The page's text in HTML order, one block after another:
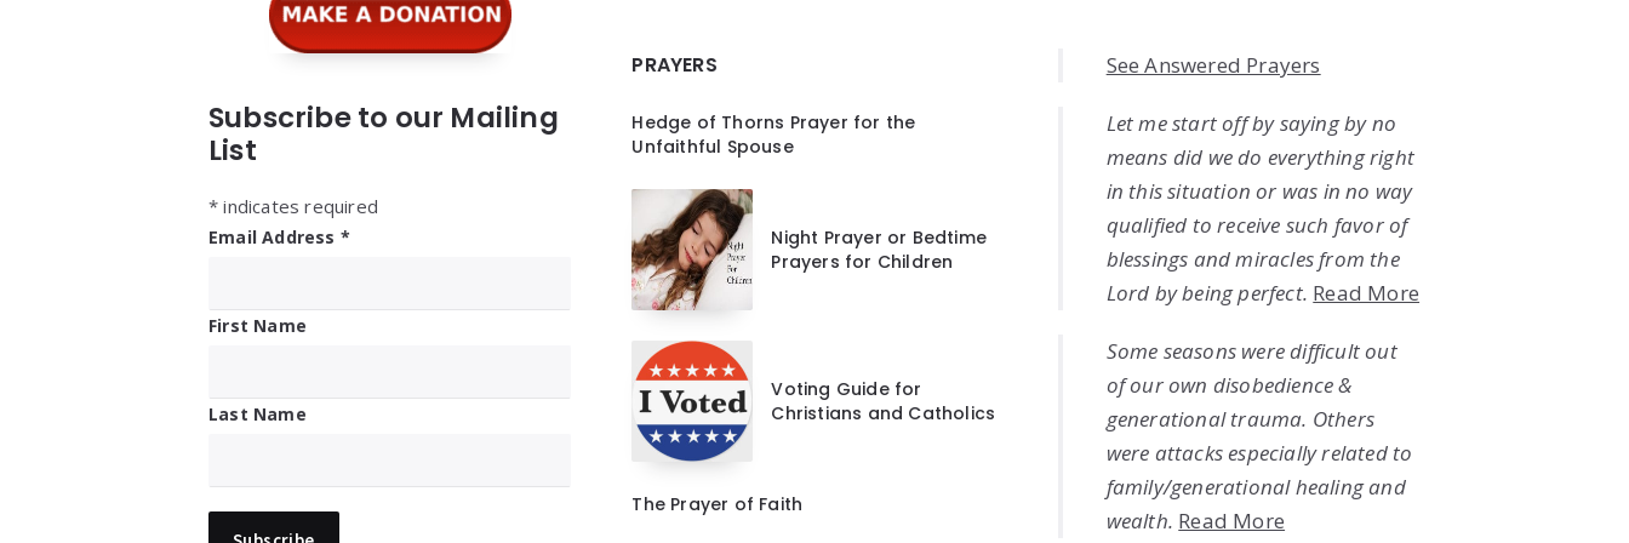
Subscribe to our Mailing
List
* indicates required
Email Address *
First Name
Last Name
PRAYERS
Hedge of Thorns Prayer for the
Unfaithful Spouse
Night Prayer or Bedtime
Prayers for Children
Voting Guide for
Christians and Catholics
The Prayer of Faith
See Answered Prayers
Let me start off by saying by no
means did we do everything right
in this situation or was in no way
qualified to receive such favor of
blessings and miracles from the
Lord by being perfect. Read More
Some seasons were difficult out
of our own disobedience &
generational trauma. Others
were attacks especially related to
family/generational healing and
wealth. Read More